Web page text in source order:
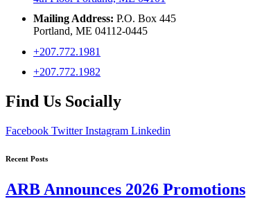
Mailing Address: P.O. Box 445
Portland, ME 04112-0445
+207.772.1981
+207.772.1982
Find Us Socially
Facebook Twitter Instagram Linkedin
Recent Posts
ARB Announces 2026 Promotions